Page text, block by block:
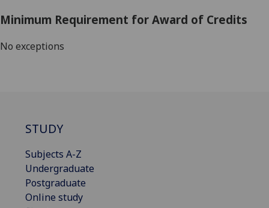
Minimum Requirement for Award of Credits
No exceptions
STUDY
Subjects A-Z
Undergraduate
Postgraduate
Online study